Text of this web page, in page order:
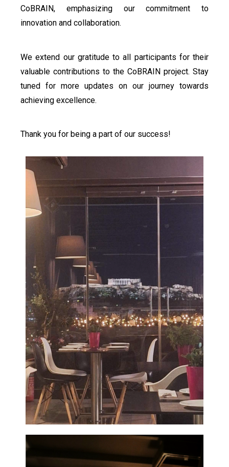
CoBRAIN, emphasizing our commitment to
innovation and collaboration.
We extend our gratitude to all participants for their
valuable contributions to the CoBRAIN project. Stay
tuned for more updates on our journey towards
achieving excellence.
Thank you for being a part of our success!